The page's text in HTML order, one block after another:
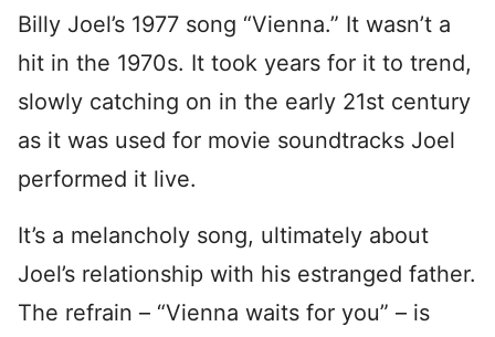
Billy Joel’s 1977 song “Vienna.” It wasn’t a
hit in the 1970s. It took years for it to trend,
slowly catching on in the early 21st century
as it was used for movie soundtracks Joel
performed it live.
It’s a melancholy song, ultimately about
Joel’s relationship with his estranged father.
The refrain – “Vienna waits for you” – is